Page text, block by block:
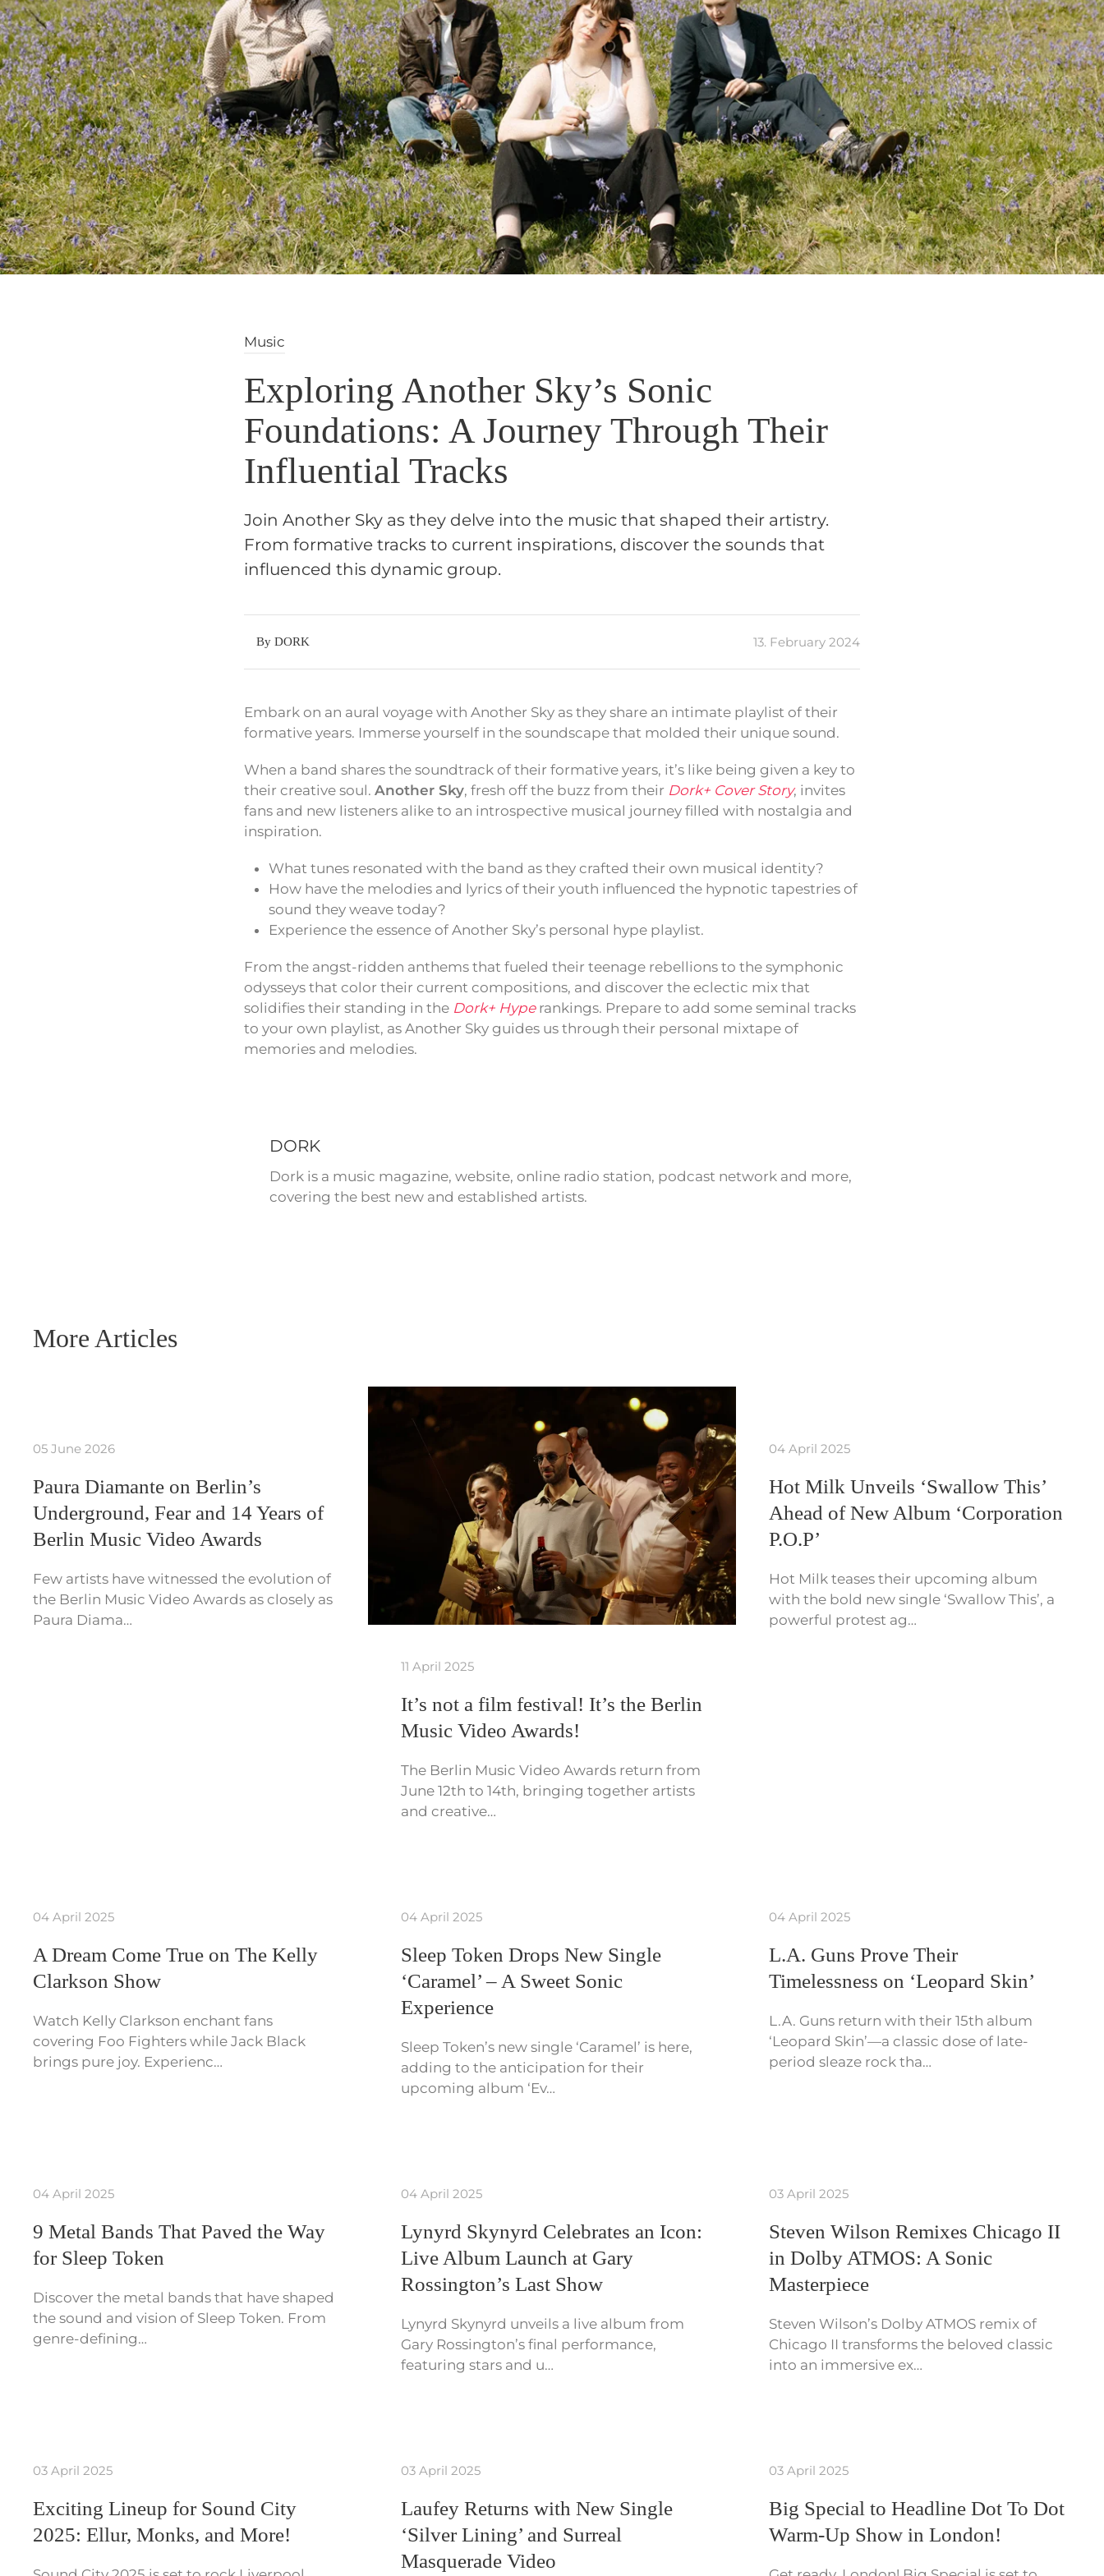
Music
Exploring Another Sky’s Sonic
Foundations: A Journey Through Their
Influential Tracks
Join Another Sky as they delve into the music that shaped their artistry.
From formative tracks to current inspirations, discover the sounds that
influenced this dynamic group.
By DORK 13. February 2024
Embark on an aural voyage with Another Sky as they share an intimate playlist of their
formative years. Immerse yourself in the soundscape that molded their unique sound.
When a band shares the soundtrack of their formative years, it’s like being given a key to
their creative soul. Another Sky, fresh off the buzz from their Dork+ Cover Story, invites
fans and new listeners alike to an introspective musical journey filled with nostalgia and
inspiration.
What tunes resonated with the band as they crafted their own musical identity?
How have the melodies and lyrics of their youth influenced the hypnotic tapestries of
sound they weave today?
Experience the essence of Another Sky’s personal hype playlist.
From the angst-ridden anthems that fueled their teenage rebellions to the symphonic
odysseys that color their current compositions, and discover the eclectic mix that
solidifies their standing in the Dork+ Hyperankings. Prepare to add some seminal tracks
to your own playlist, as Another Sky guides us through their personal mixtape of
memories and melodies.
DORK
Dork is a music magazine, website, online radio station, podcast network and more,
covering the best new and established artists.
More Articles
05 June 2026
Paura Diamante on Berlin’s
Underground, Fear and 14 Years of
Berlin Music Video Awards
Few artists have witnessed the evolution of
the Berlin Music Video Awards as closely as
Paura Diama…
11 April 2025
It’s not a film festival! It’s the Berlin
Music Video Awards!
The Berlin Music Video Awards return from
June 12th to 14th, bringing together artists
and creative…
04 April 2025
Hot Milk Unveils ‘Swallow This’
Ahead of New Album ‘Corporation
P.O.P’
Hot Milk teases their upcoming album
with the bold new single ‘Swallow This’, a
powerful protest ag…
04 April 2025
A Dream Come True on The Kelly
Clarkson Show
Watch Kelly Clarkson enchant fans
covering Foo Fighters while Jack Black
brings pure joy. Experienc…
04 April 2025
Sleep Token Drops New Single
‘Caramel’ – A Sweet Sonic
Experience
Sleep Token’s new single ‘Caramel’ is here,
adding to the anticipation for their
upcoming album ‘Ev…
04 April 2025
L.A. Guns Prove Their
Timelessness on ‘Leopard Skin’
L.A. Guns return with their 15th album
‘Leopard Skin’—a classic dose of late-
period sleaze rock tha…
04 April 2025
9 Metal Bands That Paved the Way
for Sleep Token
Discover the metal bands that have shaped
the sound and vision of Sleep Token. From
genre-defining…
04 April 2025
Lynyrd Skynyrd Celebrates an Icon:
Live Album Launch at Gary
Rossington’s Last Show
Lynyrd Skynyrd unveils a live album from
Gary Rossington’s final performance,
featuring stars and u…
03 April 2025
Steven Wilson Remixes Chicago II
in Dolby ATMOS: A Sonic
Masterpiece
Steven Wilson’s Dolby ATMOS remix of
Chicago II transforms the beloved classic
into an immersive ex…
03 April 2025
Exciting Lineup for Sound City
2025: Ellur, Monks, and More!
03 April 2025
Laufey Returns with New Single
‘Silver Lining’ and Surreal
Masquerade Video
03 April 2025
Big Special to Headline Dot To Dot
Warm-Up Show in London!